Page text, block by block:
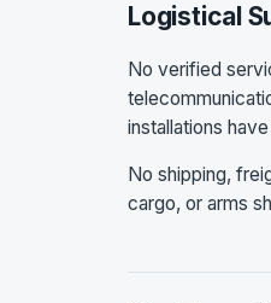
Logistical
No verified
installations
No shipping,
cargo, or arms